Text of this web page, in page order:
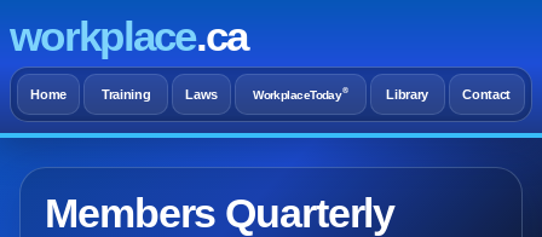
workplace.ca
Home Training Laws WorkplaceToday® Library Contact
Members Quarterly